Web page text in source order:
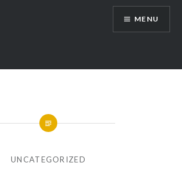
MENU
UNCATEGORIZED